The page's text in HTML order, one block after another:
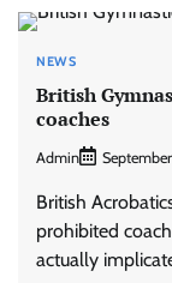
NEWS
British
coaches
Admin
British
prohibited
actually